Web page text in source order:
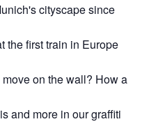
cityscape since
the first train in Europe
on the wall? How a
and more in our graffiti